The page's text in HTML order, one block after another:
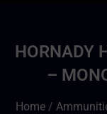
HORNADY
–
Home /